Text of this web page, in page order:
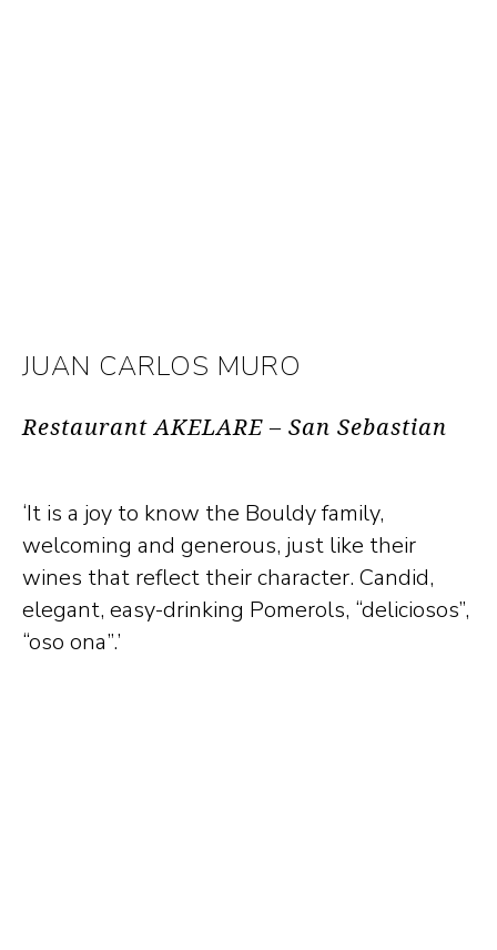
JUAN CARLOS MURO
Restaurant AKELARE – San Sebastian
‘It is a joy to know the Bouldy family,
welcoming and generous, just like their
wines that reflect their character. Candid,
elegant, easy-drinking Pomerols, “deliciosos”,
“oso ona”.’